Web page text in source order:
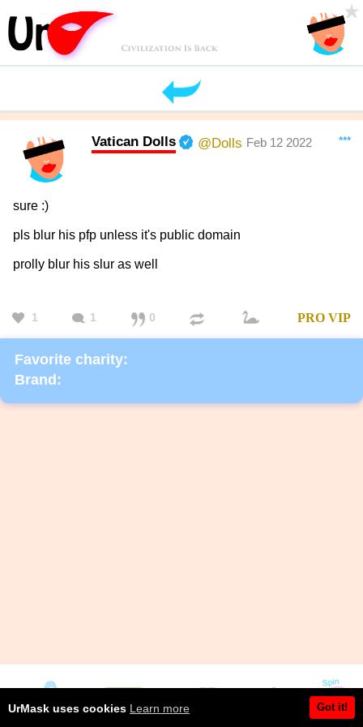
***
Vatican Dolls @Dolls Feb 12 2022
sure :)
pls blur his pfp unless it's public domain
prolly blur his slur as well
1 1 0 PRO VIP
Favorite charity:
Brand:
UrMask uses cookies Learn more Got it!